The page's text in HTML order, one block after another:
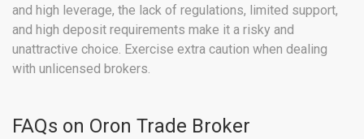
and high leverage, the lack of regulations, limited support,
and high deposit requirements make it a risky and
unattractive choice. Exercise extra caution when dealing
with unlicensed brokers.
FAQs on Oron Trade Broker